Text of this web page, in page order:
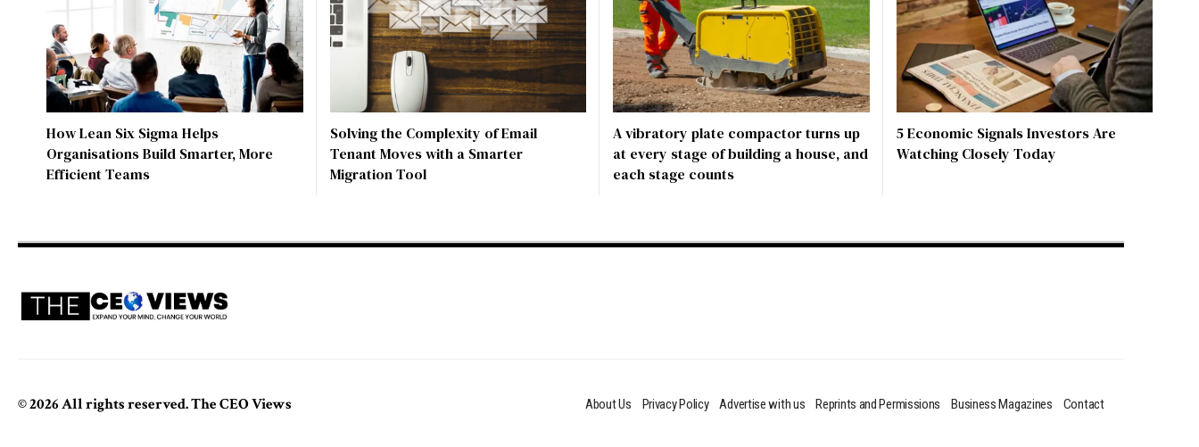
How Lean Six Sigma Helps
Organisations Build Smarter, More
Efficient Teams
Solving the Complexity of Email
Tenant Moves with a Smarter
Migration Tool
A vibratory plate compactor turns up
at every stage of building a house, and
each stage counts
5 Economic Signals Investors Are
Watching Closely Today
© 2026 All rights reserved. The CEO Views About Us Privacy Policy Advertise with us Reprints and Permissions Business Magazines Contact